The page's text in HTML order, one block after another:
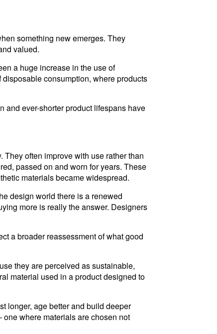
something new emerges. They
valued.
a huge increase in the use of
consumption, where products
and ever-shorter product lifespans have
often improve with use rather than
passed on and worn for years. These
materials became widespread.
design world there is a renewed
more is really the answer. Designers
a broader reassessment of what good
they are perceived as sustainable,
material used in a product designed to
longer, age better and build deeper
where materials are chosen not